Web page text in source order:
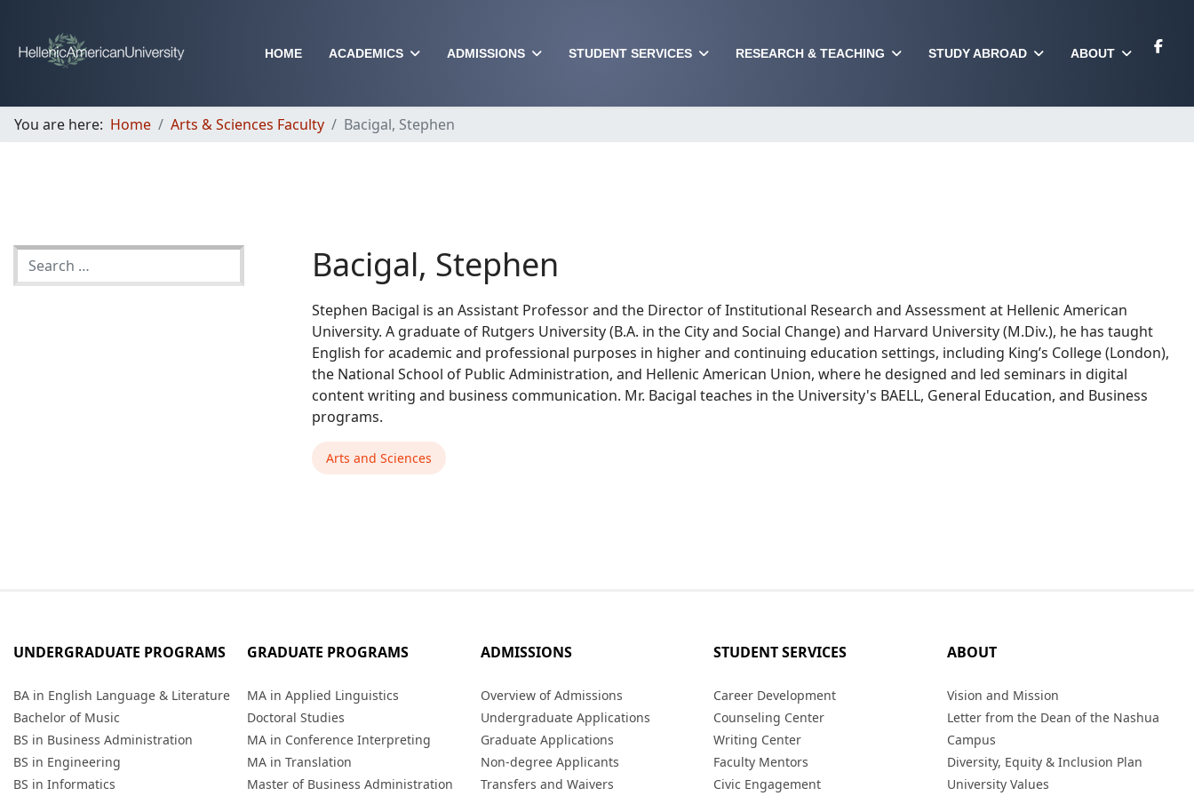
HOME ACADEMICS ADMISSIONS STUDENT SERVICES RESEARCH & TEACHING STUDY ABROAD ABOUT
You are here: Home Arts & Sciences Faculty Bacigal, Stephen
Bacigal, Stephen
Stephen Bacigal is an Assistant Professor and the Director of Institutional Research and Assessment at Hellenic American
University. A graduate of Rutgers University (B.A. in the City and Social Change) and Harvard University (M.Div.), he has taught
English for academic and professional purposes in higher and continuing education settings, including King’s College (London),
the National School of Public Administration, and Hellenic American Union, where he designed and led seminars in digital
content writing and business communication. Mr. Bacigal teaches in the University's BAELL, General Education, and Business
programs.
Arts and Sciences
UNDERGRADUATE PROGRAMS
BA in English Language & Literature
Bachelor of Music
BS in Business Administration
BS in Engineering
BS in Informatics
GRADUATE PROGRAMS
MA in Applied Linguistics
Doctoral Studies
MA in Conference Interpreting
MA in Translation
Master of Business Administration
ADMISSIONS
Overview of Admissions
Undergraduate Applications
Graduate Applications
Non-degree Applicants
Transfers and Waivers
STUDENT SERVICES
Career Development
Counseling Center
Writing Center
Faculty Mentors
Civic Engagement
ABOUT
Vision and Mission
Letter from the Dean of the Nashua
Campus
Diversity, Equity & Inclusion Plan
University Values